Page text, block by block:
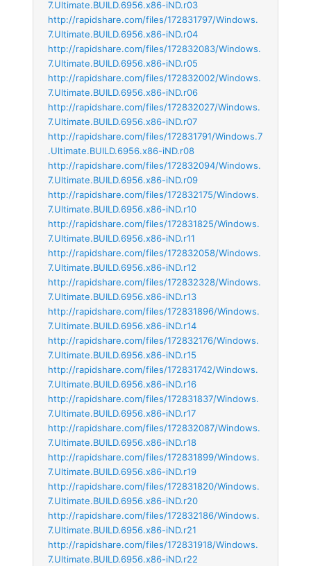
7.Ultimate.BUILD.6956.x86-iND.r03
http://rapidshare.com/files/172831797/Windows.
7.Ultimate.BUILD.6956.x86-iND.r04
http://rapidshare.com/files/172832083/Windows.
7.Ultimate.BUILD.6956.x86-iND.r05
http://rapidshare.com/files/172832002/Windows.
7.Ultimate.BUILD.6956.x86-iND.r06
http://rapidshare.com/files/172832027/Windows.
7.Ultimate.BUILD.6956.x86-iND.r07
http://rapidshare.com/files/172831791/Windows.7
.Ultimate.BUILD.6956.x86-iND.r08
http://rapidshare.com/files/172832094/Windows.
7.Ultimate.BUILD.6956.x86-iND.r09
http://rapidshare.com/files/172832175/Windows.
7.Ultimate.BUILD.6956.x86-iND.r10
http://rapidshare.com/files/172831825/Windows.
7.Ultimate.BUILD.6956.x86-iND.r11
http://rapidshare.com/files/172832058/Windows.
7.Ultimate.BUILD.6956.x86-iND.r12
http://rapidshare.com/files/172832328/Windows.
7.Ultimate.BUILD.6956.x86-iND.r13
http://rapidshare.com/files/172831896/Windows.
7.Ultimate.BUILD.6956.x86-iND.r14
http://rapidshare.com/files/172832176/Windows.
7.Ultimate.BUILD.6956.x86-iND.r15
http://rapidshare.com/files/172831742/Windows.
7.Ultimate.BUILD.6956.x86-iND.r16
http://rapidshare.com/files/172831837/Windows.
7.Ultimate.BUILD.6956.x86-iND.r17
http://rapidshare.com/files/172832087/Windows.
7.Ultimate.BUILD.6956.x86-iND.r18
http://rapidshare.com/files/172831899/Windows.
7.Ultimate.BUILD.6956.x86-iND.r19
http://rapidshare.com/files/172831820/Windows.
7.Ultimate.BUILD.6956.x86-iND.r20
http://rapidshare.com/files/172832186/Windows.
7.Ultimate.BUILD.6956.x86-iND.r21
http://rapidshare.com/files/172831918/Windows.
7.Ultimate.BUILD.6956.x86-iND.r22